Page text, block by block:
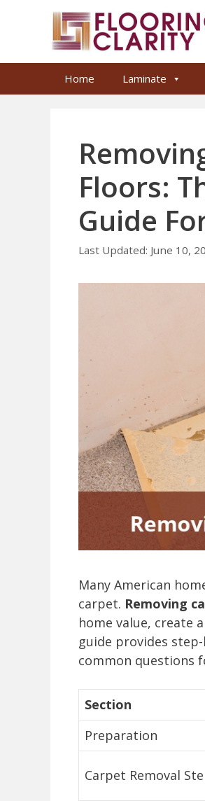
Home Laminate
Floors:
Guide
June 10,
Many American
carpet. Removing
home value, create
guide provides
common questions
Section
Preparation
Carpet Removal